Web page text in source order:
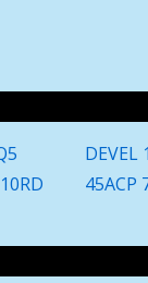
Next
Post
DEVEL
45ACP